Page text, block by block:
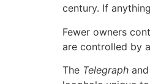
century. If
Fewer owners
are controlled by
The Telegraph and